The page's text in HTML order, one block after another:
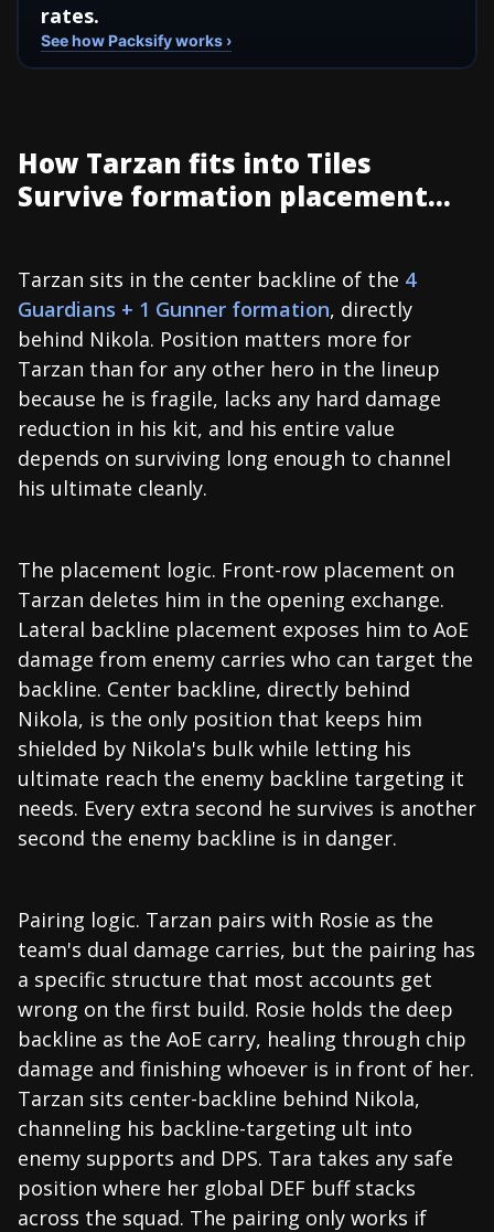
rates.
See how Packsify works ›
How Tarzan fits into Tiles
Survive formation placement...
Tarzan sits in the center backline of the 4
Guardians + 1 Gunner formation, directly
behind Nikola. Position matters more for
Tarzan than for any other hero in the lineup
because he is fragile, lacks any hard damage
reduction in his kit, and his entire value
depends on surviving long enough to channel
his ultimate cleanly.
The placement logic. Front-row placement on
Tarzan deletes him in the opening exchange.
Lateral backline placement exposes him to AoE
damage from enemy carries who can target the
backline. Center backline, directly behind
Nikola, is the only position that keeps him
shielded by Nikola's bulk while letting his
ultimate reach the enemy backline targeting it
needs. Every extra second he survives is another
second the enemy backline is in danger.
Pairing logic. Tarzan pairs with Rosie as the
team's dual damage carries, but the pairing has
a specific structure that most accounts get
wrong on the first build. Rosie holds the deep
backline as the AoE carry, healing through chip
damage and finishing whoever is in front of her.
Tarzan sits center-backline behind Nikola,
channeling his backline-targeting ult into
enemy supports and DPS. Tara takes any safe
position where her global DEF buff stacks
across the squad. The pairing only works if